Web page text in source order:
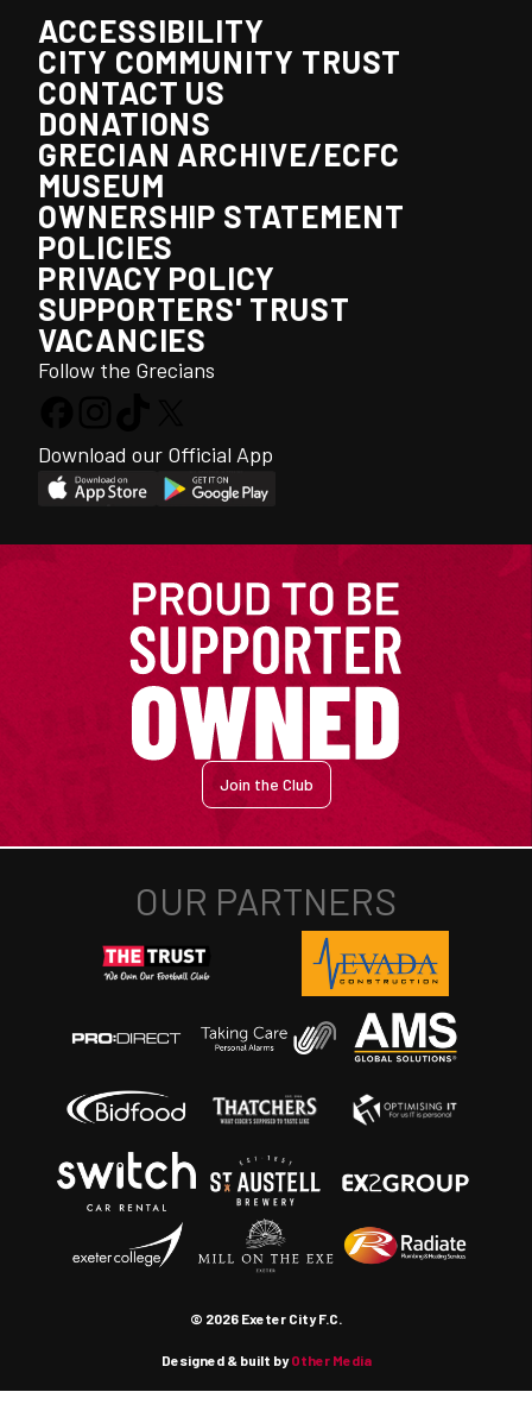
ACCESSIBILITY
CITY COMMUNITY TRUST
CONTACT US
DONATIONS
GRECIAN ARCHIVE/ECFC
MUSEUM
OWNERSHIP STATEMENT
POLICIES
PRIVACY POLICY
SUPPORTERS' TRUST
VACANCIES
Follow the Grecians
Download our Official App
Join the Club
© 2026 Exeter City F.C.
Designed & built byOther Media